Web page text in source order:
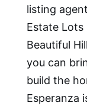
listing
Estate Lots
Beautiful
you can
build the
Esperanza